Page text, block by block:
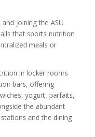
joining the ASU
that sports nutrition
meals or
in locker rooms
bars, offering
yogurt, parfaits,
the abundant
and the dining